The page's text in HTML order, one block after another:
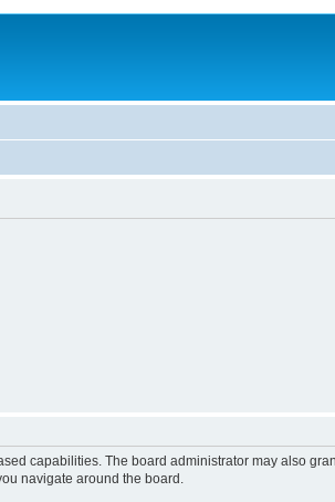
capabilities. The board administrator may also
navigate around the board.